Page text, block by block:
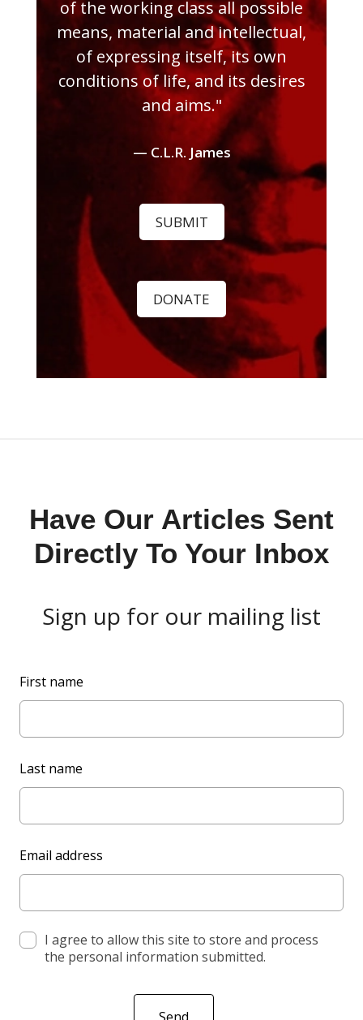
of the working class all possible
means, material and intellectual,
of expressing itself, its own
conditions of life, and its desires
and aims."
— C.L.R. James
SUBMIT
DONATE
Have Our Articles Sent
Directly To Your Inbox
Sign up for our mailing list
L
e
v
h
d
First name
Last name
Email address
I agree to allow this site to store and process
the personal information submitted.
Send